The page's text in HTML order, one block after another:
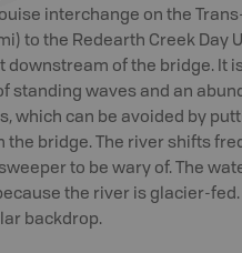
interchange on the
to the Redearth Creek Day
downstream of the bridge. It
standing waves and an
which can be avoided by
bridge. The river shifts
to be wary of. The
the river is glacier-
backdrop.